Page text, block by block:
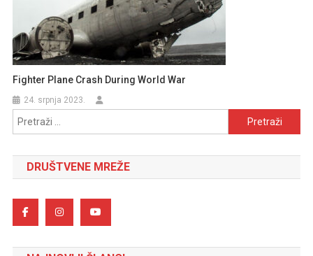
Fighter Plane Crash During World War
24. srpnja 2023.
Pretraži:
DRUŠTVENE MREŽE